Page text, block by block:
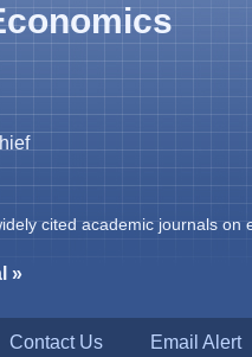
cited academic journals on
»
Contact Us Email Alert